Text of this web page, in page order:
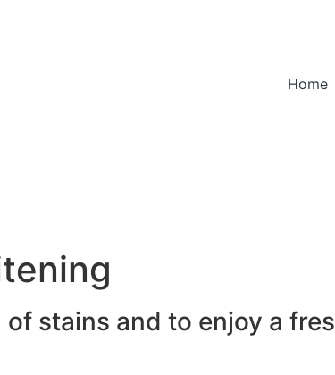
Home
stains and to enjoy a